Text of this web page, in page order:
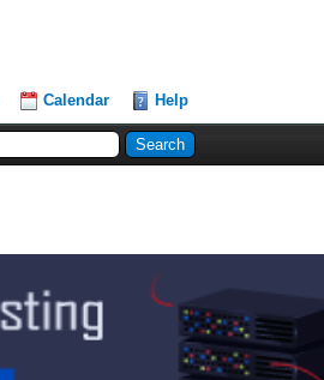
Calendar Help